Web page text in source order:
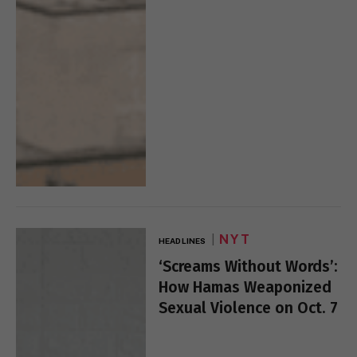
HEADLINES NYT
‘Screams Without Words’:
How Hamas Weaponized
Sexual Violence on Oct. 7